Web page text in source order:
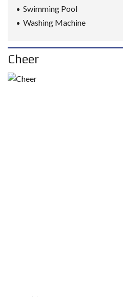
Swimming Pool
Washing Machine
Cheer